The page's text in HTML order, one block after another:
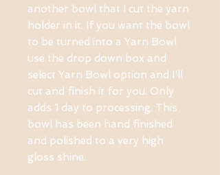
another bowl that I cut the yarn
holder in it. If you want the bowl
to be turned into a Yarn Bowl
use the drop down box and
select Yarn Bowl option and I'll
cut and finish it for you. Only
adds 1 day to processing. This
bowl has been hand finished
and polished to a very high
gloss shine.